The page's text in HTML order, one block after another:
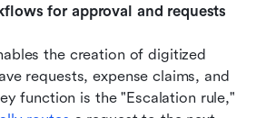
for approval and requests
the creation of digitized
requests, expense claims, and
function is the "Escalation rule,"